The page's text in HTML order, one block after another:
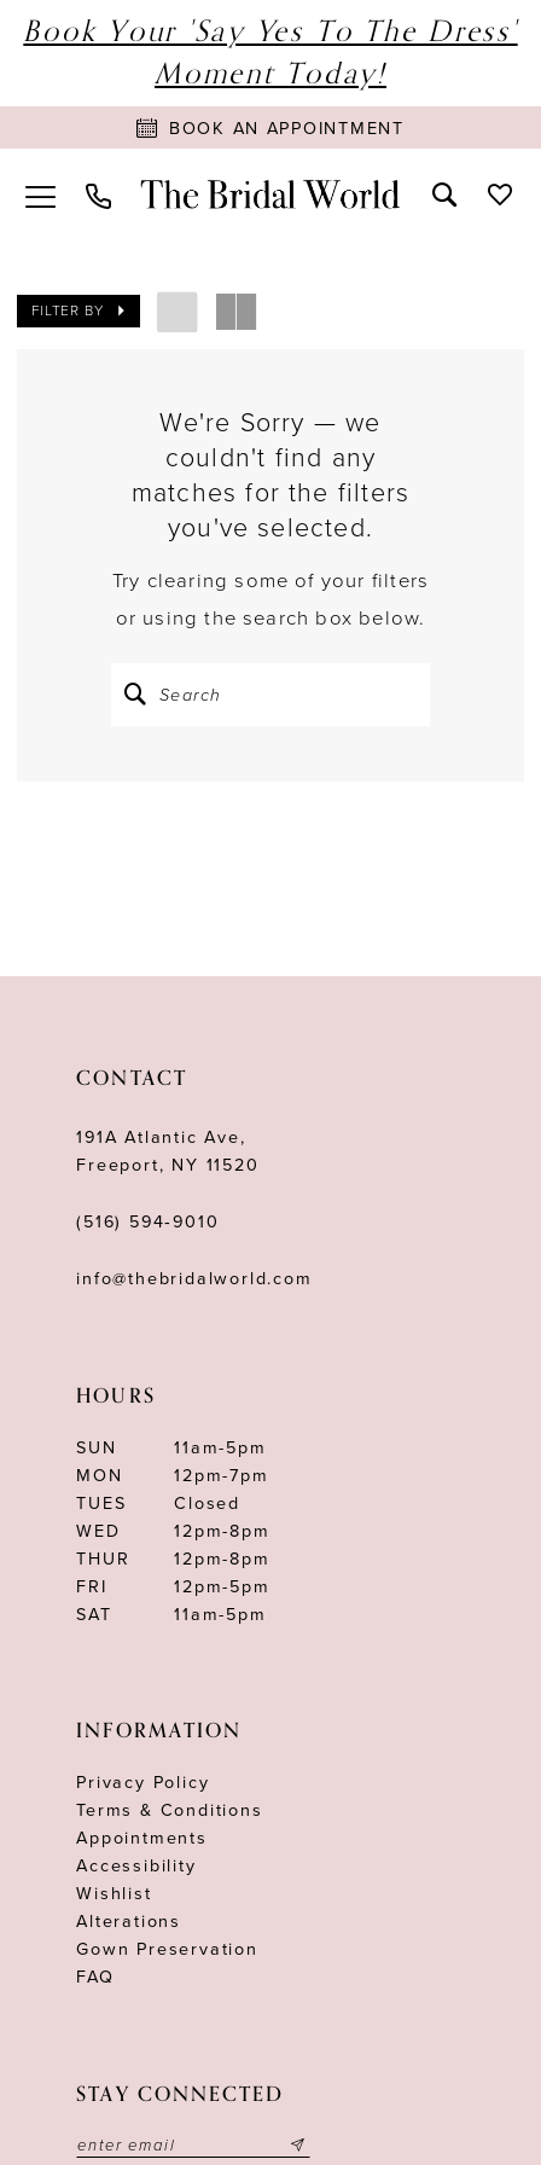
Book Your 'Say Yes To The Dress'
Moment Today!
BOOK AN APPOINTMENT
FILTER BY
We're Sorry — we
couldn't find any
matches for the filters
you've selected.
Try clearing some of your filters
or using the search box below.
CONTACT
191A Atlantic Ave,
Freeport, NY 11520
(516) 594‑9010
info@thebridalworld.com
HOURS
SUN
11am-5pm
MON
12pm-7pm
TUES
Closed
WED
12pm-8pm
THUR
12pm-8pm
FRI
12pm-5pm
SAT
11am-5pm
INFORMATION
Privacy Policy
Terms & Conditions
Appointments
Accessibility
Wishlist
Alterations
Gown Preservation
FAQ
STAY CONNECTED